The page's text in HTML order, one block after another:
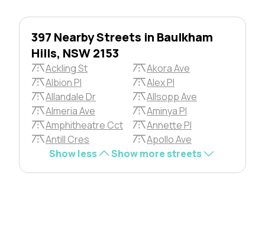
397 Nearby Streets in Baulkham
Hills, NSW 2153
Ackling St
Akora Ave
Albion Pl
Alex Pl
Allandale Dr
Allsopp Ave
Almeria Ave
Aminya Pl
Amphitheatre Cct
Annette Pl
Antill Cres
Apollo Ave
Show less
Show more streets